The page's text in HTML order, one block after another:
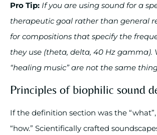
Pro Tip: If you are using sound for a
therapeutic goal rather than general
for compositions that specify the
they use (theta, delta, 40 Hz gamma).
“healing music” are not the same
Principles of biophilic sound
If the definition section was the
“how.” Scientifically crafted